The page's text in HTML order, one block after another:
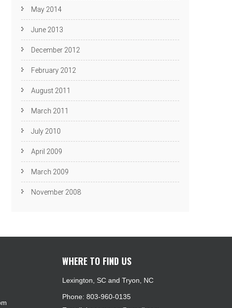
May 2014
June 2013
December 2012
February 2012
August 2011
March 2011
July 2010
April 2009
March 2009
November 2008
WHERE TO FIND US
Lexington, SC and Tryon, NC
Phone: 803-960-0135